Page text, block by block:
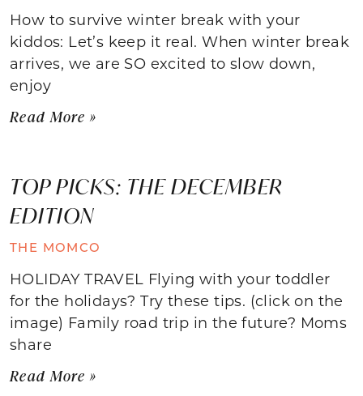
How to survive winter break with your
kiddos: Let’s keep it real. When winter break
arrives, we are SO excited to slow down,
enjoy
Read More »
TOP PICKS: THE DECEMBER
EDITION
THE MOMCO
HOLIDAY TRAVEL Flying with your toddler
for the holidays? Try these tips. (click on the
image) Family road trip in the future? Moms
share
Read More »